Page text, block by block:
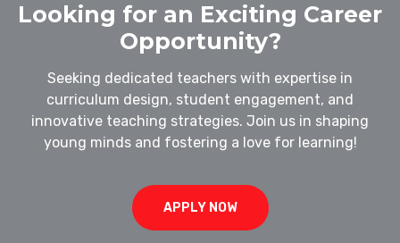
Looking for an Exciting Career
Opportunity?
Seeking dedicated teachers with expertise in
curriculum design, student engagement, and
innovative teaching strategies. Join us in shaping
young minds and fostering a love for learning!
APPLY NOW